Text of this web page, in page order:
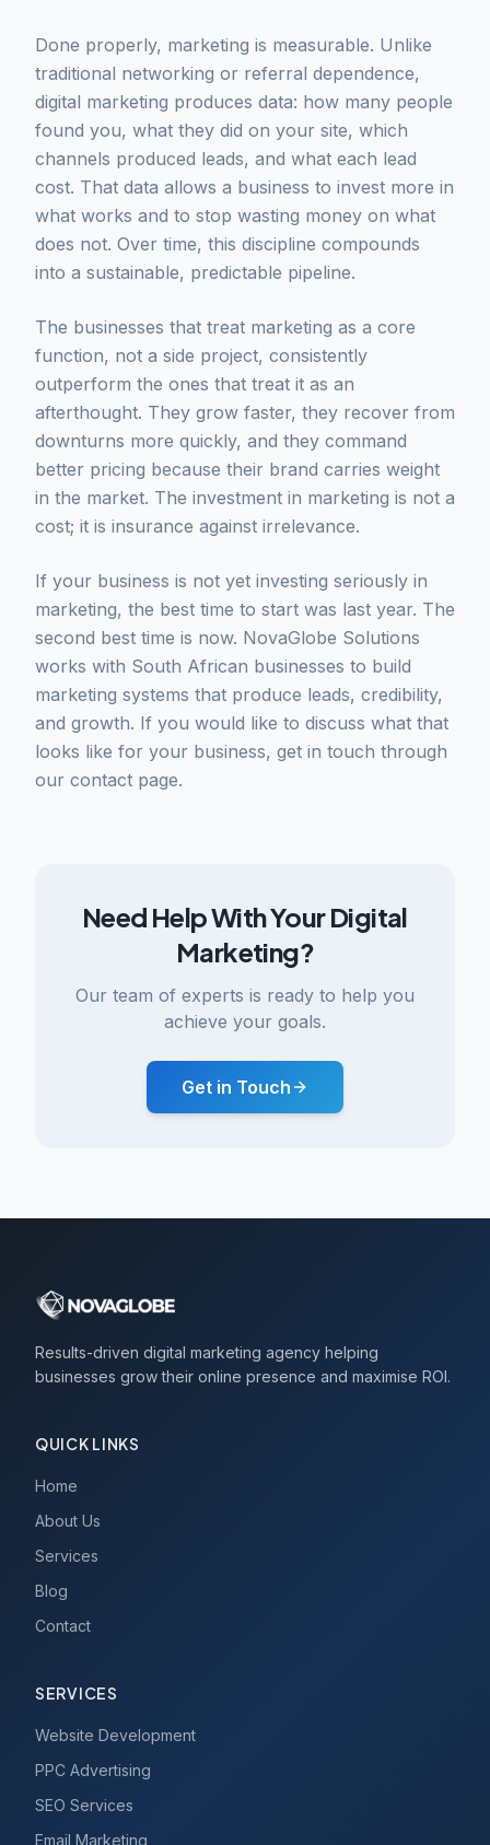
Done properly, marketing is measurable. Unlike
traditional networking or referral dependence,
digital marketing produces data: how many people
found you, what they did on your site, which
channels produced leads, and what each lead
cost. That data allows a business to invest more in
what works and to stop wasting money on what
does not. Over time, this discipline compounds
into a sustainable, predictable pipeline.
The businesses that treat marketing as a core
function, not a side project, consistently
outperform the ones that treat it as an
afterthought. They grow faster, they recover from
downturns more quickly, and they command
better pricing because their brand carries weight
in the market. The investment in marketing is not a
cost; it is insurance against irrelevance.
If your business is not yet investing seriously in
marketing, the best time to start was last year. The
second best time is now. NovaGlobe Solutions
works with South African businesses to build
marketing systems that produce leads, credibility,
and growth. If you would like to discuss what that
looks like for your business, get in touch through
our contact page.
Need Help With Your Digital
Marketing?
Our team of experts is ready to help you
achieve your goals.
Get in Touch
Results-driven digital marketing agency helping
businesses grow their online presence and maximise ROI.
QUICK LINKS
Home
About Us
Services
Blog
Contact
SERVICES
Website Development
PPC Advertising
SEO Services
Email Marketing